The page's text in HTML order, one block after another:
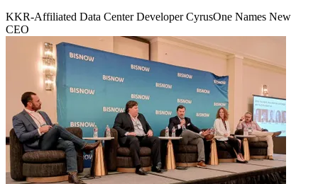
KKR-Affiliated Data Center Developer CyrusOne Names New
CEO